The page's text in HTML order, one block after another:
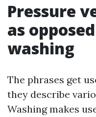
Pressure
as
washing
The phrases get
they describe
Washing makes